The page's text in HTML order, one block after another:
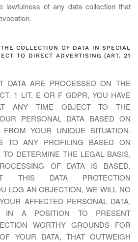
lawfulness of any data collection that
COLLECTION OF DATA IN SPECIAL
TO DIRECT ADVERTISING (ART. 21
DATA ARE PROCESSED ON THE
1 LIT. E OR F GDPR, YOU HAVE
ANY TIME OBJECT TO THE
PERSONAL DATA BASED ON
YOUR UNIQUE SITUATION.
TO ANY PROFILING BASED ON
DETERMINE THE LEGAL BASIS,
OF DATA IS BASED,
THIS DATA PROTECTION
LOG AN OBJECTION, WE WILL NO
AFFECTED PERSONAL DATA,
IN A POSITION TO PRESENT
WORTHY GROUNDS FOR
YOUR DATA, THAT OUTWEIGH